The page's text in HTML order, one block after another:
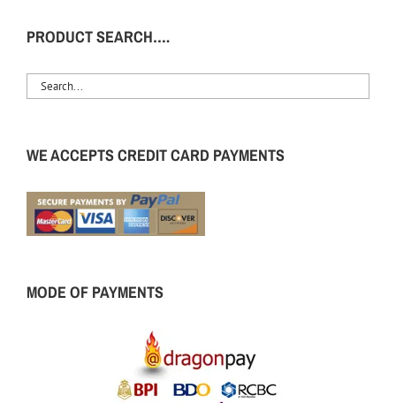
PRODUCT SEARCH….
WE ACCEPTS CREDIT CARD PAYMENTS
MODE OF PAYMENTS